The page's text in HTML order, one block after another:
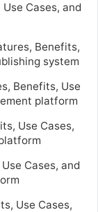
Cases, and
Benefits,
system
Benefits, Use
platform
Use Cases,
Cases, and
Use Cases,